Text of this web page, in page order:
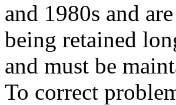
and 1980s and are
being retained
and must be
To correct